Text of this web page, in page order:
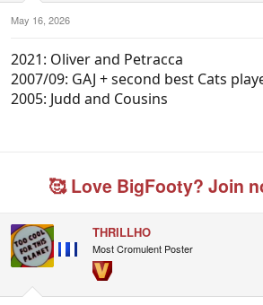
May 16, 2026
2021: Oliver and Petracca
2007/09: GAJ + second best Cats
2005: Judd and Cousins
🥰 Love BigFooty? Join
THRILLHO
Most Cromulent Poster